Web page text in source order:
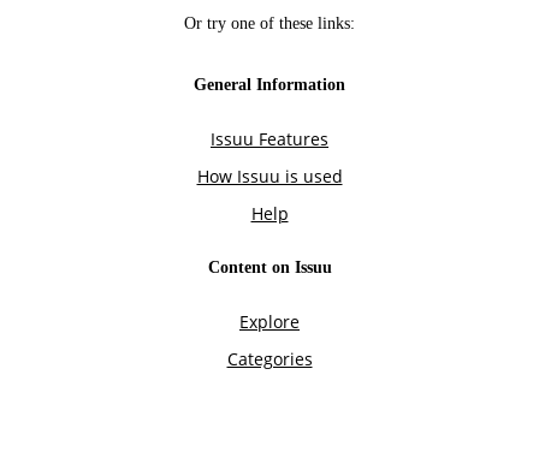
Or try one of these links:
General Information
Issuu Features
How Issuu is used
Help
Content on Issuu
Explore
Categories